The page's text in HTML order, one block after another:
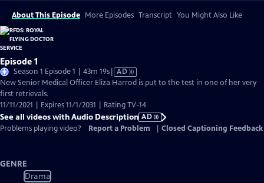
About This Episode More Episodes Transcript You Might Also Like
Episode 1
Season 1 Episode 1 | 43m 19sVideo
has
Description
AD
New Senior Medical Officer Eliza Harrod is put to the test in one of her very
first retrievals.
11/11/2021 | Expires 11/1/2031 | Rating TV-14
See all videos with Audio Description AD
Problems playing video?
Report a Problem Closed Captioning Feedback
GENRE
Drama